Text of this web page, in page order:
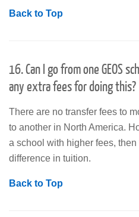
Back to Top
16. Can I go from one GEOS
any extra fees for doing this?
There are no transfer fees to
to another in North America.
a school with higher fees,
difference in tuition.
Back to Top